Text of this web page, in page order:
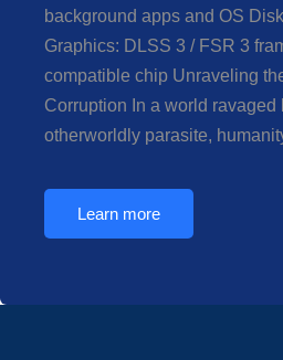
background apps and OS
Graphics: DLSS 3 / FSR 3
compatible chip Unraveling
Corruption In a world ravaged
otherworldly parasite,
Learn more